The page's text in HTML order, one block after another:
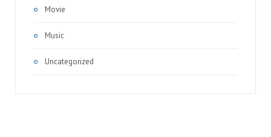
Movie
Music
Uncategorized